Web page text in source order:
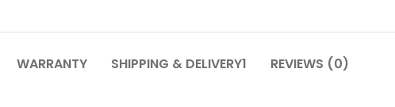
WARRANTY SHIPPING & DELIVERY1 REVIEWS (0)